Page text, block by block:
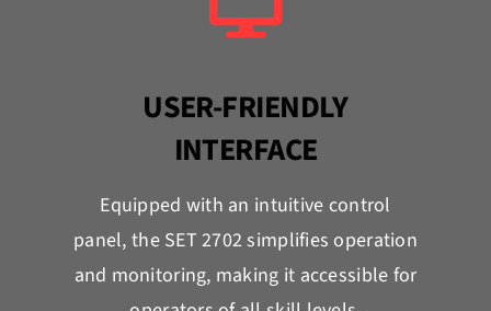
USER-FRIENDLY
INTERFACE
Equipped with an intuitive control
panel, the SET 2702 simplifies operation
and monitoring, making it accessible for